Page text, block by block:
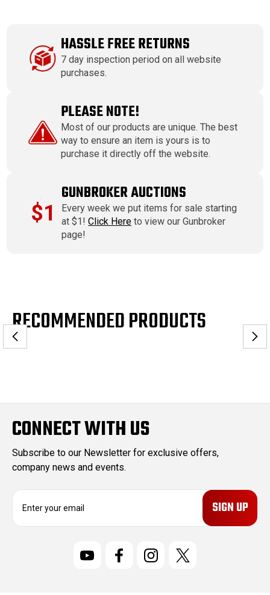
HASSLE FREE RETURNS
7 day inspection period on all website
purchases.
PLEASE NOTE!
Most of our products are unique. The best
way to ensure an item is yours is to
purchase it directly off the website.
$1
GUNBROKER AUCTIONS
Every week we put items for sale starting
at $1!Click Here to view our Gunbroker
page!
RECOMMENDED PRODUCTS
CONNECT WITH US
Subscribe to our Newsletter for exclusive offers,
company news and events.
E